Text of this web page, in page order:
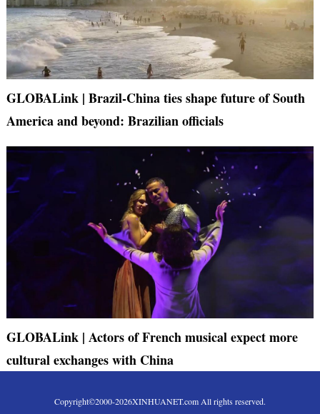
GLOBALink | Brazil-China ties shape future of South
America and beyond: Brazilian officials
GLOBALink | Actors of French musical expect more
cultural exchanges with China
Copyright©2000-2026XINHUANET.com All rights reserved.